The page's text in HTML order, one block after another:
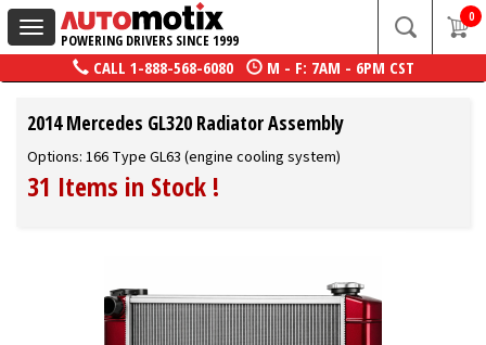
Toggle
navigation
POWERING DRIVERS SINCE 1999
0
CALL 1-888-568-6080 M - F: 7AM - 6PM CST
2014 Mercedes GL320 Radiator Assembly
Options: 166 Type GL63 (engine cooling system)
31 Items in Stock !